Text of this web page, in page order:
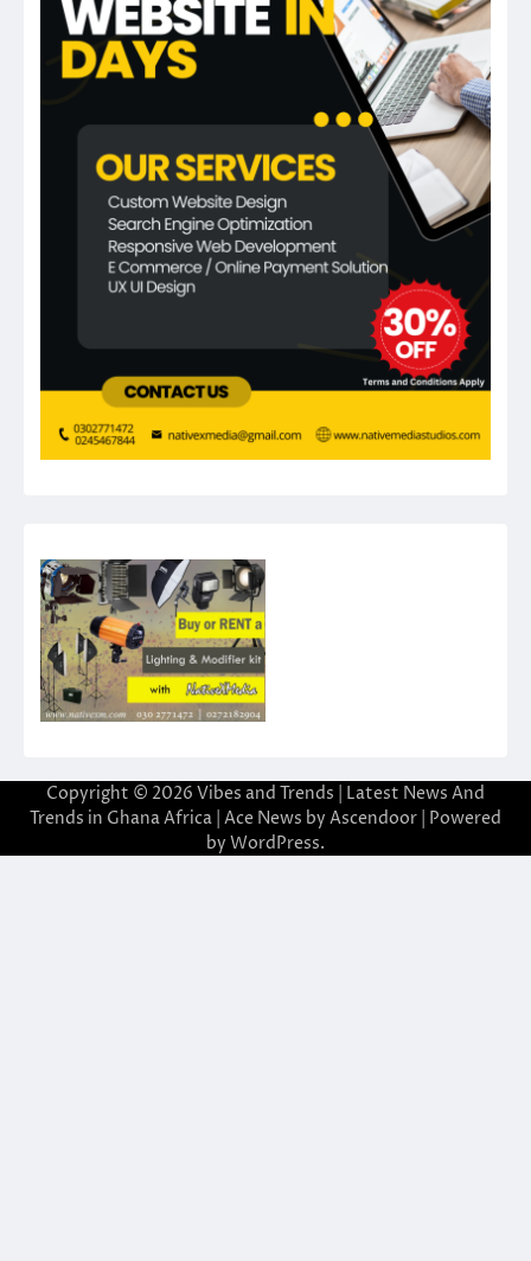
Copyright © 2026 Vibes and Trends | Latest News And
Trends in Ghana Africa | Ace News by Ascendoor | Powered
by WordPress.